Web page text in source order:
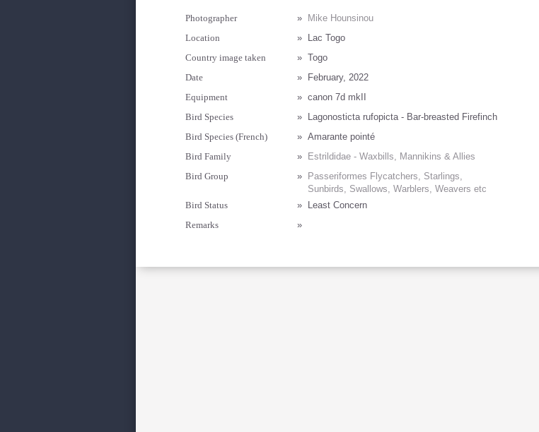
Photographer » Mike Hounsinou
Location
» Lac Togo
Country image taken
» Togo
Date
» February, 2022
Equipment
» canon 7d mkII
Bird Species
» Lagonosticta rufopicta - Bar-breasted Firefinch
Bird Species (French)
» Amarante pointé
Bird Family
» Estrildidae - Waxbills, Mannikins & Allies
Bird Group
» Passeriformes Flycatchers, Starlings,
Sunbirds, Swallows, Warblers, Weavers etc
Bird Status
» Least Concern
Remarks
»